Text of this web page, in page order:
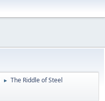
► The Riddle of Steel